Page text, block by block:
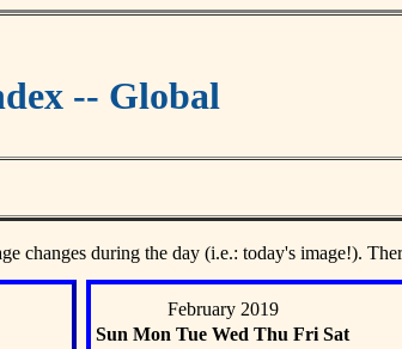
-- Global
changes during the day (i.e.: today's image!).
February 2019
Sun Mon Tue Wed Thu Fri Sat